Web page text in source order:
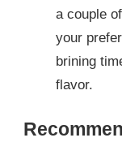
a couple
your
brining
flavor.